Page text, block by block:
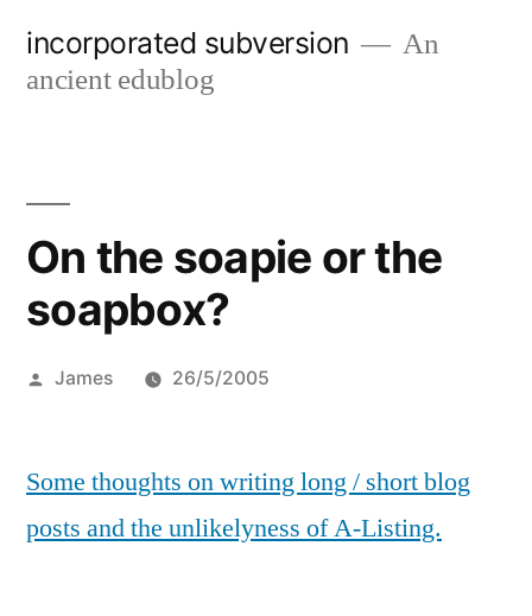
incorporated subversion
An
ancient edublog
On the soapie or the
soapbox?
Posted
James 26/5/2005
Some thoughts on writing long / short blog
posts and the unlikelyness of A-Listing.